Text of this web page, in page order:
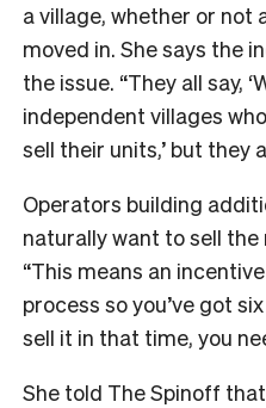
a village, whether or not
moved in. She says the
the issue. “They all say,
independent villages
sell their units,’ but they
Operators building
naturally want to sell the
“This means an
process so you’ve got
sell it in that time, you
She told The Spinoff